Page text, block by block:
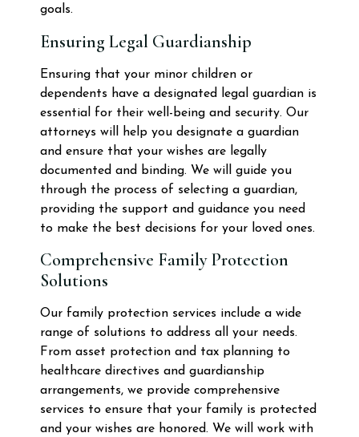
goals.
Ensuring Legal Guardianship
Ensuring that your minor children or
dependents have a designated legal guardian is
essential for their well-being and security. Our
attorneys will help you designate a guardian
and ensure that your wishes are legally
documented and binding. We will guide you
through the process of selecting a guardian,
providing the support and guidance you need
to make the best decisions for your loved ones.
Comprehensive Family Protection
Solutions
Our family protection services include a wide
range of solutions to address all your needs.
From asset protection and tax planning to
healthcare directives and guardianship
arrangements, we provide comprehensive
services to ensure that your family is protected
and your wishes are honored. We will work with